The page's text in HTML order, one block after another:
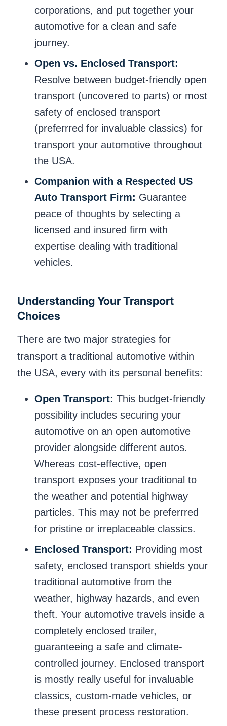
corporations, and put together your
automotive for a clean and safe
journey.
Open vs. Enclosed Transport:
Resolve between budget-friendly open
transport (uncovered to parts) or most
safety of enclosed transport
(preferrred for invaluable classics) for
transport your automotive throughout
the USA.
Companion with a Respected US
Auto Transport Firm: Guarantee
peace of thoughts by selecting a
licensed and insured firm with
expertise dealing with traditional
vehicles.
Understanding Your Transport
Choices
There are two major strategies for
transport a traditional automotive within
the USA, every with its personal benefits:
Open Transport: This budget-friendly
possibility includes securing your
automotive on an open automotive
provider alongside different autos.
Whereas cost-effective, open
transport exposes your traditional to
the weather and potential highway
particles. This may not be preferrred
for pristine or irreplaceable classics.
Enclosed Transport: Providing most
safety, enclosed transport shields your
traditional automotive from the
weather, highway hazards, and even
theft. Your automotive travels inside a
completely enclosed trailer,
guaranteeing a safe and climate-
controlled journey. Enclosed transport
is mostly really useful for invaluable
classics, custom-made vehicles, or
these present process restoration.